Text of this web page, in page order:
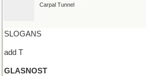
Carpal Tunnel
SLOGANS
add T
GLASNOST